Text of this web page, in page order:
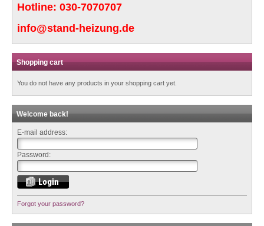
Hotline: 030-7070707
info@stand-heizung.de
Shopping cart
You do not have any products in your shopping cart yet.
Welcome back!
E-mail address:
Password:
Forgot your password?